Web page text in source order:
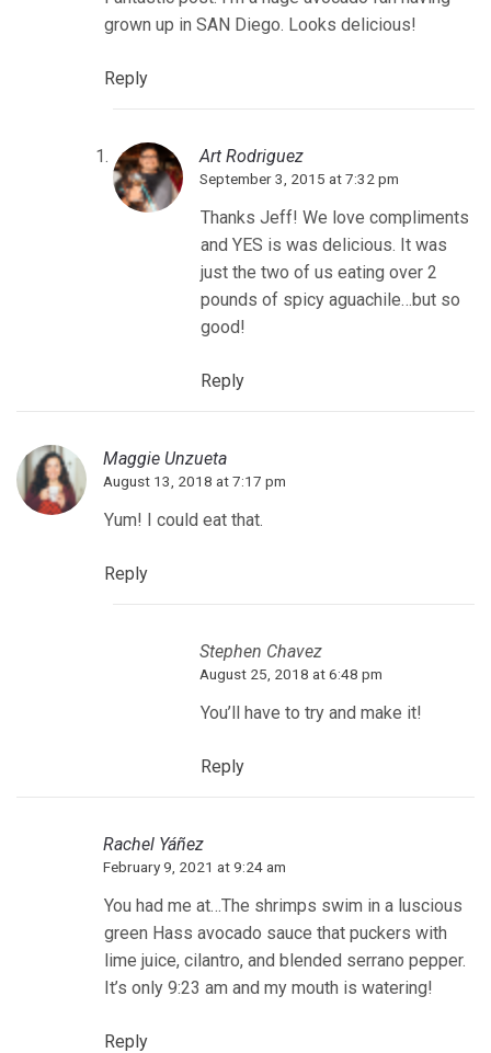
grown up in SAN Diego. Looks delicious!
Reply
Art Rodriguez
September 3, 2015 at 7:32 pm
Thanks Jeff! We love compliments
and YES is was delicious. It was
just the two of us eating over 2
pounds of spicy aguachile…but so
good!
Reply
Maggie Unzueta
August 13, 2018 at 7:17 pm
Yum! I could eat that.
Reply
Stephen Chavez
August 25, 2018 at 6:48 pm
You’ll have to try and make it!
Reply
Rachel Yáñez
February 9, 2021 at 9:24 am
You had me at…The shrimps swim in a luscious
green Hass avocado sauce that puckers with
lime juice, cilantro, and blended serrano pepper.
It’s only 9:23 am and my mouth is watering!
Reply